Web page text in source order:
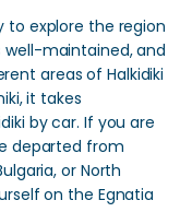
to explore the region
well-maintained, and
areas of Halkidiki
it takes
by car. If you are
departed from
or North
on the Egnatia